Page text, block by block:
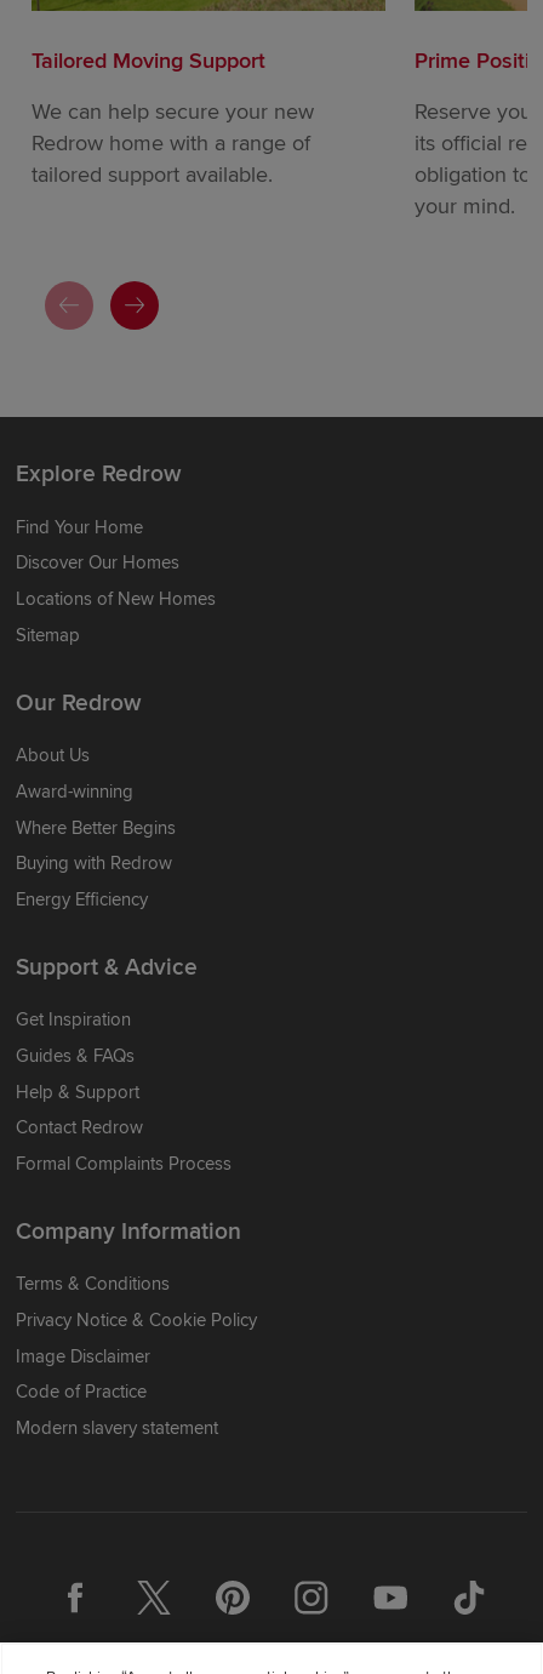
Tailored Moving Support
We can help secure your new
Redrow home with a range of
tailored support available.
Prime
Reserve
its official
obligation to
your mind.
Explore Redrow
Find Your Home
Discover Our Homes
Locations of New Homes
Sitemap
Our Redrow
About Us
Award-winning
Where Better Begins
Buying with Redrow
Energy Efficiency
Support & Advice
Get Inspiration
Guides & FAQs
Help & Support
Contact Redrow
Formal Complaints Process
Company Information
Terms & Conditions
Privacy Notice & Cookie Policy
Image Disclaimer
Code of Practice
Modern slavery statement